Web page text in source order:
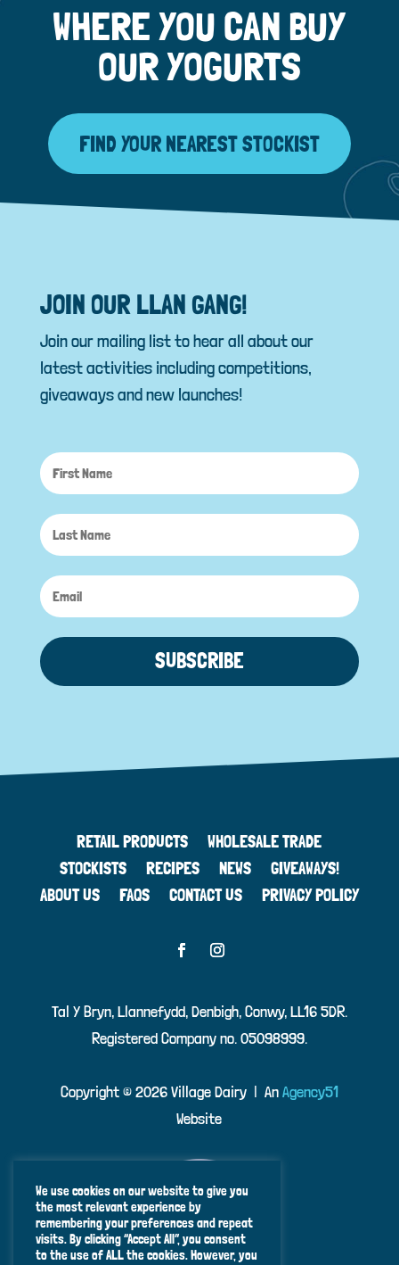
WHERE YOU CAN BUY
OUR YOGURTS
FIND YOUR NEAREST STOCKIST
JOIN OUR LLAN GANG!
Join our mailing list to hear all about our
latest activities including competitions,
giveaways and new launches!
SUBSCRIBE
RETAIL PRODUCTS
WHOLESALE TRADE
STOCKISTS
RECIPES NEWS
GIVEAWAYS!
ABOUT US
FAQS CONTACT US PRIVACY POLICY
Tal Y Bryn, Llannefydd, Denbigh, Conwy, LL16 5DR.
Registered Company no. 05098999.
Copyright ©2026 Village Dairy | AnAgency51
Website
We use cookies on our website to give you
the most relevant experience by
remembering your preferences and repeat
visits. By clicking “Accept All”, you consent
to the use of ALL the cookies. However, you